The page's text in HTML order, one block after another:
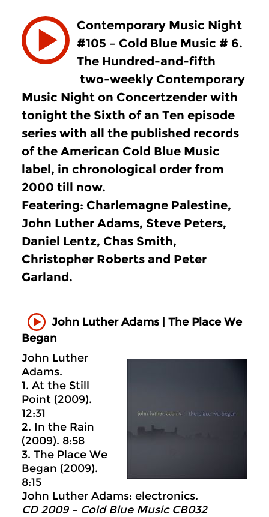
Contemporary Music Night
#105 – Cold Blue Music # 6.
The Hundred-and-fifth
two-weekly Contemporary
Music Night on Concertzender with
tonight the Sixth of an Ten episode
series with all the published records
of the American Cold Blue Music
label, in chronological order from
2000 till now.
Featering: Charlemagne Palestine,
John Luther Adams, Steve Peters,
Daniel Lentz, Chas Smith,
Christopher Roberts and Peter
Garland.
John Luther Adams | The Place We
Began
John Luther
Adams.
1. At the Still
Point (2009).
12:31
2. In the Rain
(2009). 8:58
3. The Place We
Began (2009).
8:15
John Luther Adams: electronics.
CD 2009 – Cold Blue Music CB032